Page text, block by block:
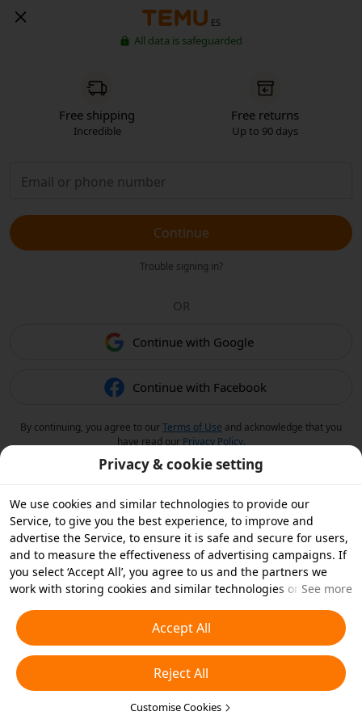
ES
All data is safeguarded
Free shipping
Incredible
Free returns
Up to 90 days
Continue
Trouble signing in?
OR
Continue with Google
Continue with Facebook
By continuing, you agree to ourTerms of Use and acknowledge that you
have read our Privacy Policy.
Privacy & cookie setting
We use cookies and similar technologies to provide our
Service, to give you the best experience, to improve and
advertise the Service, to ensure it is safe and secure for users,
and to measure the effectiveness of advertising campaigns. If
you select ‘Accept All’, you agree to us and the partners we
work with storing cookies and similar technologies on your
essential cookies or choose which types of cookies you'd like to
accept or disable by clicking ‘Customise Cookies’ below or at
any time in your privacy settings. For more details, see our
Cookies and Similar Technologies Policy
See more
Accept All
Reject All
Customise Cookies